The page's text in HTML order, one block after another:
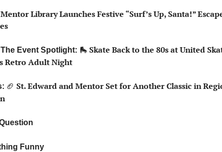
Library Launches Festive “Surf’s Up, Santa!”
Event Spotlight: 🛼 Skate Back to the 80s at United
Retro Adult Night
🏈 St. Edward and Mentor Set for Another Classic in
Funny